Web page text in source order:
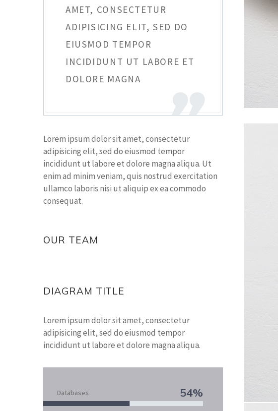
AMET, CONSECTETUR
ADIPISICING ELIT, SED DO
EIUSMOD TEMPOR
INCIDIDUNT UT LABORE ET
DOLORE MAGNA
Lorem ipsum dolor sit amet, consectetur
adipisicing elit, sed do eiusmod tempor
incididunt ut labore et dolore magna aliqua. Ut
enim ad minim veniam, quis nostrud exercitation
ullamco laboris nisi ut aliquip ex ea commodo
consequat.
OUR TEAM
DIAGRAM TITLE
Lorem ipsum dolor sit amet, consectetur
adipisicing elit, sed do eiusmod tempor
incididunt ut labore et dolore magna aliqua.
Databases 54%